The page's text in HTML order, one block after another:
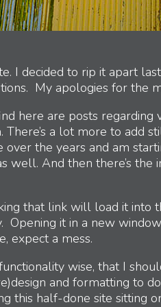
I decided to rip it apart last
My apologies for the
here are posts regarding
There’s a lot more to add
over the years and am
well. And then there’s the
that link will load it into
Opening it in a new
expect a mess.
wise, that I
and formatting to
this half-done site sitting